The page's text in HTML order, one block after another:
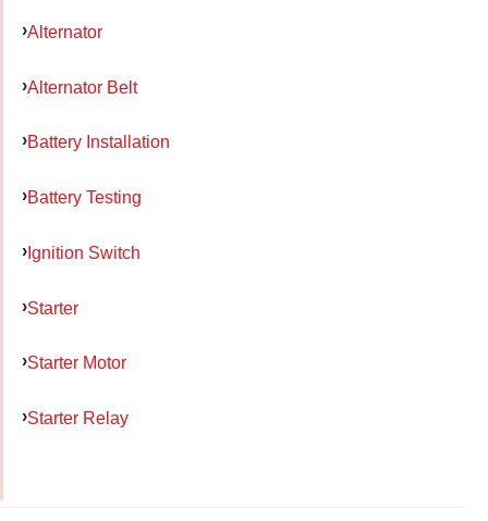
Alternator
Alternator Belt
Battery Installation
Battery Testing
Ignition Switch
Starter
Starter Motor
Starter Relay